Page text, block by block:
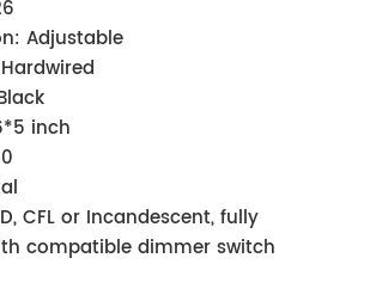
Adjustable
Hardwired
inch
CFL or Incandescent, fully
compatible dimmer switch